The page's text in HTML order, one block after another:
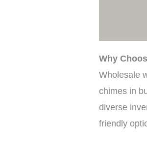
Why
Wholesale
chimes in
diverse
friendly